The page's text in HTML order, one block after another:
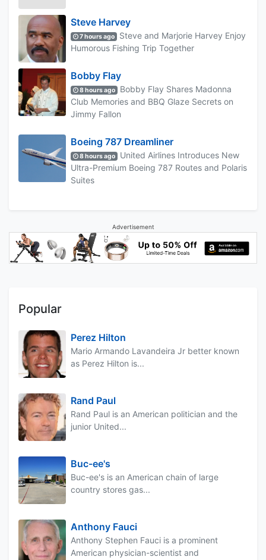
Steve Harvey
7 hours ago
Steve and Marjorie Harvey Enjoy
Humorous Fishing Trip Together
Bobby Flay
8 hours ago
Bobby Flay Shares Madonna
Club Memories and BBQ Glaze Secrets on
Jimmy Fallon
Boeing 787 Dreamliner
8 hours ago
United Airlines Introduces New
Ultra-Premium Boeing 787 Routes and Polaris
Suites
Advertisement
Popular
Perez Hilton
Mario Armando Lavandeira Jr better known
as Perez Hilton is...
Rand Paul
Rand Paul is an American politician and the
junior United...
Buc-ee's
Buc-ee's is an American chain of large
country stores gas...
Anthony Fauci
Anthony Stephen Fauci is a prominent
American physician-scientist and